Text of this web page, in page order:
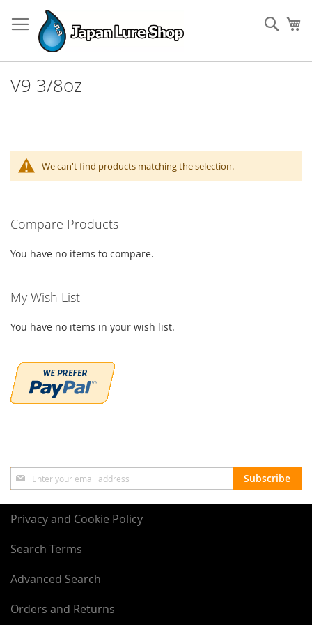
to
Content
V9 3/8oz
We can't find products matching the selection.
Compare Products
You have no items to compare.
My Wish List
You have no items in your wish list.
Sign
Up
for
Our
Newsletter:
Subscribe
Privacy and Cookie Policy
Search Terms
Advanced Search
Orders and Returns